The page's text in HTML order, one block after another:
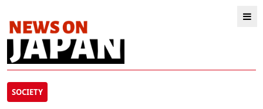
SOCIETY